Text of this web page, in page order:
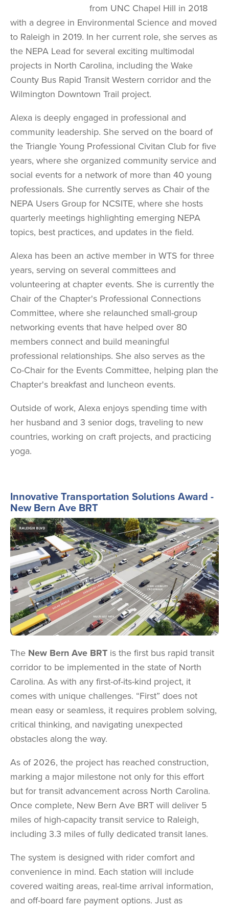
from UNC Chapel Hill in 2018
with a degree in Environmental Science and moved
to Raleigh in 2019. In her current role, she serves as
the NEPA Lead for several exciting multimodal
projects in North Carolina, including the Wake
County Bus Rapid Transit Western corridor and the
Wilmington Downtown Trail project.
Alexa is deeply engaged in professional and
community leadership. She served on the board of
the Triangle Young Professional Civitan Club for five
years, where she organized community service and
social events for a network of more than 40 young
professionals. She currently serves as Chair of the
NEPA Users Group for NCSITE, where she hosts
quarterly meetings highlighting emerging NEPA
topics, best practices, and updates in the field.
Alexa has been an active member in WTS for three
years, serving on several committees and
volunteering at chapter events. She is currently the
Chair of the Chapter's Professional Connections
Committee, where she relaunched small-group
networking events that have helped over 80
members connect and build meaningful
professional relationships. She also serves as the
Co-Chair for the Events Committee, helping plan the
Chapter's breakfast and luncheon events.
Outside of work, Alexa enjoys spending time with
her husband and 3 senior dogs, traveling to new
countries, working on craft projects, and practicing
yoga.
Innovative Transportation Solutions Award -
New Bern Ave BRT
Image
The New Bern Ave BRT is the first bus rapid transit
corridor to be implemented in the state of North
Carolina. As with any first-of-its-kind project, it
comes with unique challenges. “First” does not
mean easy or seamless, it requires problem solving,
critical thinking, and navigating unexpected
obstacles along the way.
As of 2026, the project has reached construction,
marking a major milestone not only for this effort
but for transit advancement across North Carolina.
Once complete, New Bern Ave BRT will deliver 5
miles of high-capacity transit service to Raleigh,
including 3.3 miles of fully dedicated transit lanes.
The system is designed with rider comfort and
convenience in mind. Each station will include
covered waiting areas, real-time arrival information,
and off-board fare payment options. Just as